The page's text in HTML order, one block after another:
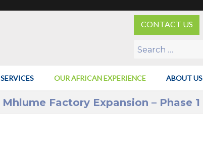
CONTACT US
Search
SERVICES OUR AFRICAN EXPERIENCE ABOUT US
Mhlume Factory Expansion – Phase 1